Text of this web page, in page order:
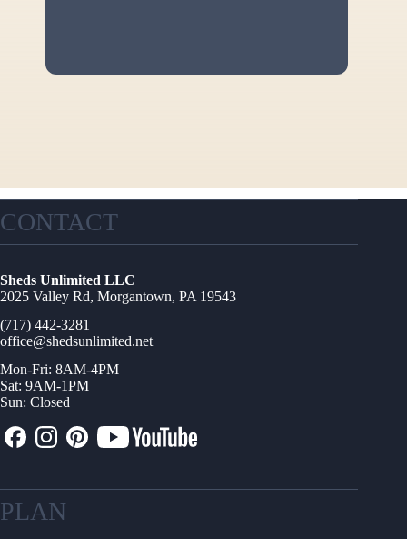
CONTACT
Sheds Unlimited LLC
2025 Valley Rd, Morgantown, PA 19543
(717) 442-3281
office@shedsunlimited.net
Mon-Fri: 8AM-4PM
Sat: 9AM-1PM
Sun: Closed
PLAN